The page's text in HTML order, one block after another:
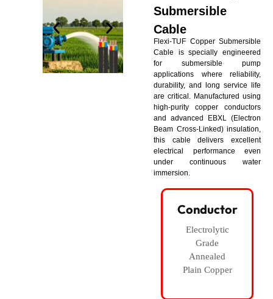
Submersible
Cable
Flexi-TUF Copper Submersible
Cable is specially engineered
for submersible pump
applications where reliability,
durability, and long service life
are critical. Manufactured using
high-purity copper conductors
and advanced EBXL (Electron
Beam Cross-Linked) insulation,
this cable delivers excellent
electrical performance even
under continuous water
immersion.
Conductor
Electrolytic
Grade
Annealed
Plain Copper